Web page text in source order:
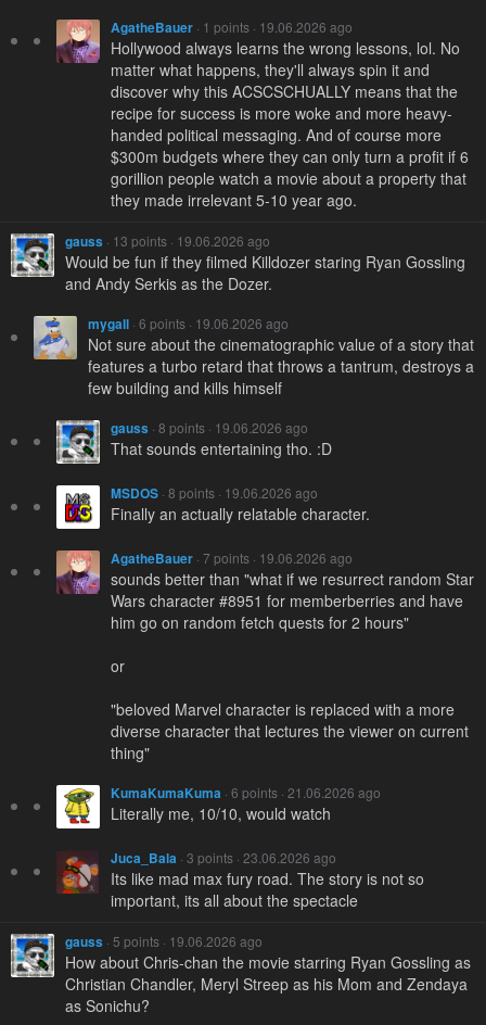
AgatheBauer · 1 points · 19.06.2026 ago
Hollywood always learns the wrong lessons, lol. No
matter what happens, they'll always spin it and
discover why this ACSCSCHUALLY means that the
recipe for success is more woke and more heavy-
handed political messaging. And of course more
$300m budgets where they can only turn a profit if 6
gorillion people watch a movie about a property that
they made irrelevant 5-10 year ago.
gauss · 13 points · 19.06.2026 ago
Would be fun if they filmed Killdozer staring Ryan Gossling
and Andy Serkis as the Dozer.
mygall · 6 points · 19.06.2026 ago
Not sure about the cinematographic value of a story that
features a turbo retard that throws a tantrum, destroys a
few building and kills himself
gauss · 8 points · 19.06.2026 ago
That sounds entertaining tho. :D
MSDOS · 8 points · 19.06.2026 ago
Finally an actually relatable character.
AgatheBauer · 7 points · 19.06.2026 ago
sounds better than "what if we resurrect random Star
Wars character #8951 for memberberries and have
him go on random fetch quests for 2 hours"
or
"beloved Marvel character is replaced with a more
diverse character that lectures the viewer on current
thing"
KumaKumaKuma · 6 points · 21.06.2026 ago
Literally me, 10/10, would watch
Juca_Bala · 3 points · 23.06.2026 ago
Its like mad max fury road. The story is not so
important, its all about the spectacle
gauss · 5 points · 19.06.2026 ago
How about Chris-chan the movie starring Ryan Gossling as
Christian Chandler, Meryl Streep as his Mom and Zendaya
as Sonichu?